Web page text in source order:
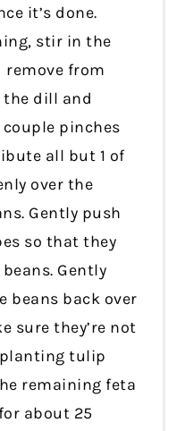
it’s done.
stir in the
remove from
the dill and
couple pinches
all but 1 of
over the
Gently push
so that they
Gently
beans back over
sure they’re not
tulip
remaining feta
about 25